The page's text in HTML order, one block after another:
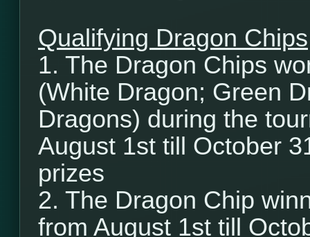
Qualifying Dragon Chips
1. The Dragon Chips
(White Dragon; Green
Dragons) during the
August 1st till October
prizes
2. The Dragon Chip
from August 1st till